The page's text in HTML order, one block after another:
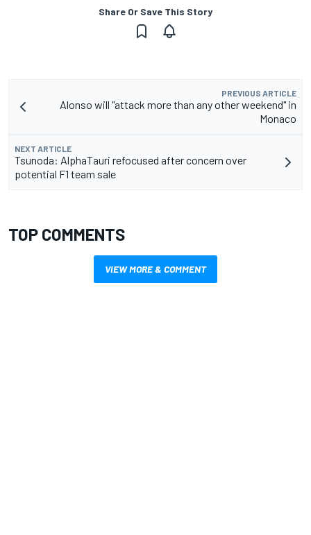
Share Or Save This Story
PREVIOUS ARTICLE
Alonso will "attack more than any other weekend" in
Monaco
NEXT ARTICLE
Tsunoda: AlphaTauri refocused after concern over
potential F1 team sale
TOP COMMENTS
VIEW MORE & COMMENT